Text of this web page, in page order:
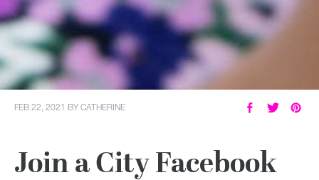
FEB 22, 2021 BYCATHERINE
Join a City Facebook